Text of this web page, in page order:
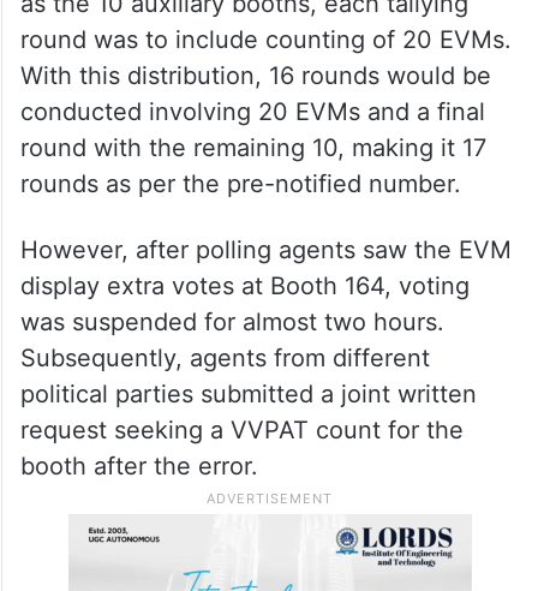
round was to include counting of 20 EVMs.
With this distribution, 16 rounds would be
conducted involving 20 EVMs and a final
round with the remaining 10, making it 17
rounds as per the pre-notified number.
However, after polling agents saw the EVM
display extra votes at Booth 164, voting
was suspended for almost two hours.
Subsequently, agents from different
political parties submitted a joint written
request seeking a VVPAT count for the
booth after the error.